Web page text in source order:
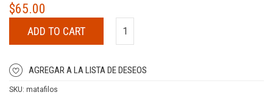
$65.00
ADD TO CART
AGREGAR A LA LISTA DE DESEOS
SKU: matafilos